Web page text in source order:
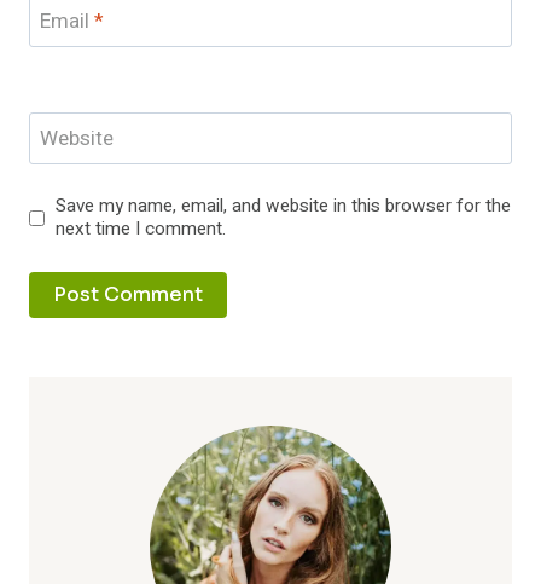
Email *
Website
Save my name, email, and website in this browser for the
next time I comment.